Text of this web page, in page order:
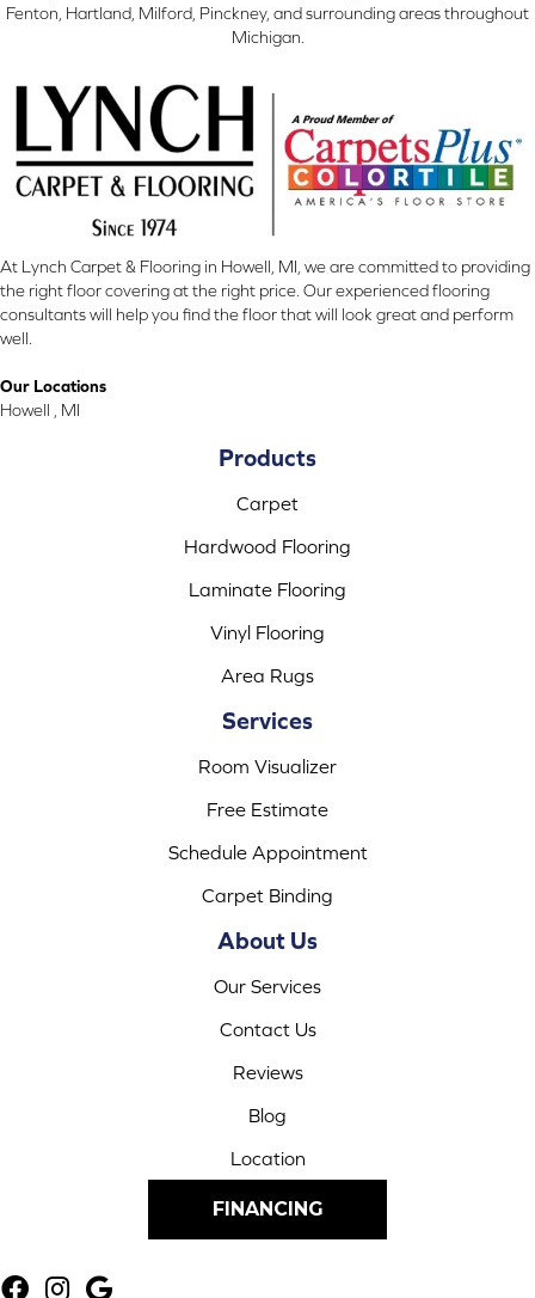
Fenton, Hartland, Milford, Pinckney, and surrounding areas throughout
Michigan.
At Lynch Carpet & Flooring in Howell, MI, we are committed to providing
the right floor covering at the right price. Our experienced flooring
consultants will help you find the floor that will look great and perform
well.
Our Locations
Howell , MI
Products
Carpet
Hardwood Flooring
Laminate Flooring
Vinyl Flooring
Area Rugs
Services
Room Visualizer
Free Estimate
Schedule Appointment
Carpet Binding
About Us
Our Services
Contact Us
Reviews
Blog
Location
FINANCING